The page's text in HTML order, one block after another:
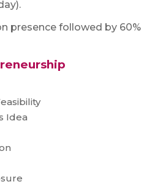
presence followed by 60%
Idea